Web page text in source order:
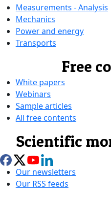
Measurements - Analysis
Mechanics
Power and energy
Transports
Free
White papers
Webinars
Sample articles
All free contents
Scientific
Our newsletters
Our RSS feeds